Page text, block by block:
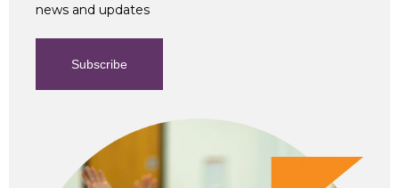
news and updates
Subscribe